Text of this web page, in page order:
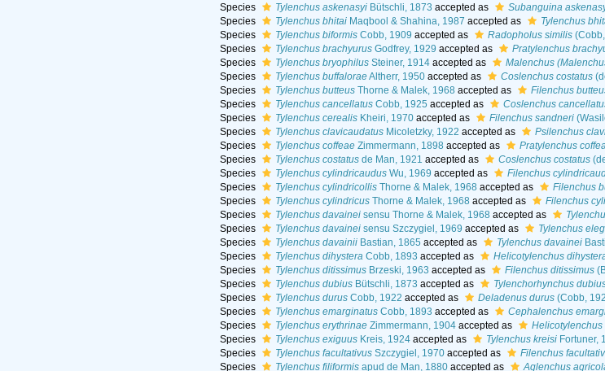
Species
Tylenchus askenasyiBütschli, 1873 accepted as Subanguina
Species
Tylenchus bhitaiMaqbool & Shahina, 1987 accepted as Tylenchus
Species
Tylenchus biformisCobb, 1909 accepted as Radopholus similis(Cobb,
Species
Tylenchus brachyurusGodfrey, 1929 accepted as Pratylenchus
Species
Tylenchus bryophilusSteiner, 1914accepted as Malenchus
Species
Tylenchus buffaloraeAltherr, 1950accepted as Coslenchus costatus
Species
Tylenchus butteusThorne & Malek, 1968 accepted as Filenchus
Species
Tylenchus cancellatusCobb, 1925 accepted as Coslenchus
Species
Tylenchus cerealisKheiri, 1970accepted as Filenchus sandneri
Species
Tylenchus clavicaudatusMicoletzky, 1922 accepted as Psilenchus
Species
Tylenchus coffeaeZimmermann, 1898 accepted as Pratylenchus
Species
Tylenchus costatusde Man, 1921 accepted as Coslenchus costatus
Species
Tylenchus cylindricaudusWu, 1969 accepted as Filenchus
Species
Tylenchus cylindricollisThorne & Malek, 1968 accepted as Filenchus
Species
Tylenchus cylindricusThorne & Malek, 1968 accepted as Filenchus
Species
Tylenchus davaineisensu Thorne & Malek, 1968 accepted as
Species
Tylenchus davaineisensu Szczygiel, 1969 accepted as Tylenchus
Species
Tylenchus davainiiBastian, 1865 accepted as Tylenchus davainei
Species
Tylenchus dihysteraCobb, 1893 accepted as Helicotylenchus
Species
Tylenchus ditissimusBrzeski, 1963 accepted as Filenchus ditissimus
Species
Tylenchus dubiusBütschli, 1873 accepted as Tylenchorhynchus
Species
Tylenchus durusCobb, 1922 accepted as Deladenus durus(Cobb,
Species
Tylenchus emarginatusCobb, 1893 accepted as Cephalenchus
Species
Tylenchus erythrinaeZimmermann, 1904accepted as Helicotylenchus
Species
Tylenchus exiguusKreis, 1924accepted as Tylenchus kreisiFortuner,
Species
Tylenchus facultativusSzczygiel, 1970accepted as Filenchus
Species
Tylenchus filiformisapud de Man, 1880accepted as Aglenchus